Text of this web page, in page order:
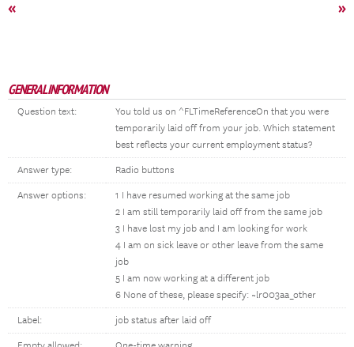
« »
GENERAL INFORMATION
Question text:
You told us on ^FLTimeReferenceOn that you were
temporarily laid off from your job. Which statement
best reflects your current employment status?
Answer type: Radio buttons
Answer options:
1 I have resumed working at the same job
2 I am still temporarily laid off from the same job
3 I have lost my job and I am looking for work
4 I am on sick leave or other leave from the same
job
5 I am now working at a different job
6 None of these, please specify: ~lr003aa_other
Label: job status after laid off